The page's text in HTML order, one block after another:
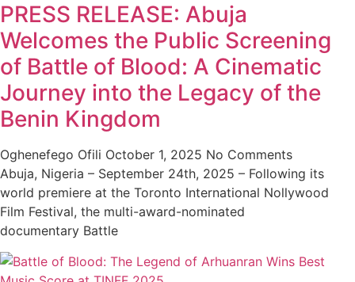
PRESS RELEASE: Abuja
Welcomes the Public Screening
of Battle of Blood: A Cinematic
Journey into the Legacy of the
Benin Kingdom
Oghenefego Ofili October 1, 2025 No Comments
Abuja, Nigeria – September 24th, 2025 – Following its
world premiere at the Toronto International Nollywood
Film Festival, the multi-award-nominated
documentary Battle